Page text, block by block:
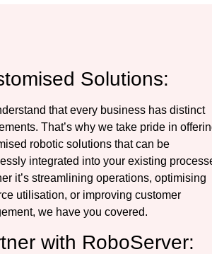
Solutions:
that every business has distinct
That’s why we take pride in
robotic solutions that can be
integrated into your existing
it’s streamlining operations, optimising
utilisation, or improving customer
we have you covered.
with RoboServer: